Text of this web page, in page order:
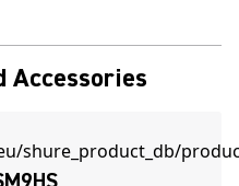
Accessories